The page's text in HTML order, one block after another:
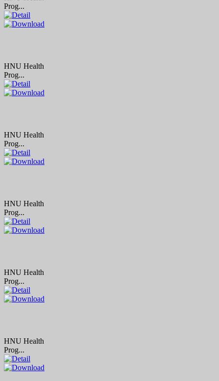
Prog...
HNU Health
Prog...
HNU Health
Prog...
HNU Health
Prog...
HNU Health
Prog...
HNU Health
Prog...